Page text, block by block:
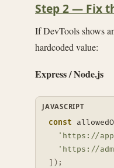
Step 2 — Fix
If DevTools shows
hardcoded value:
Express / Node.js
const
'https://
'https://
] ) ;
JAVASCRIPT